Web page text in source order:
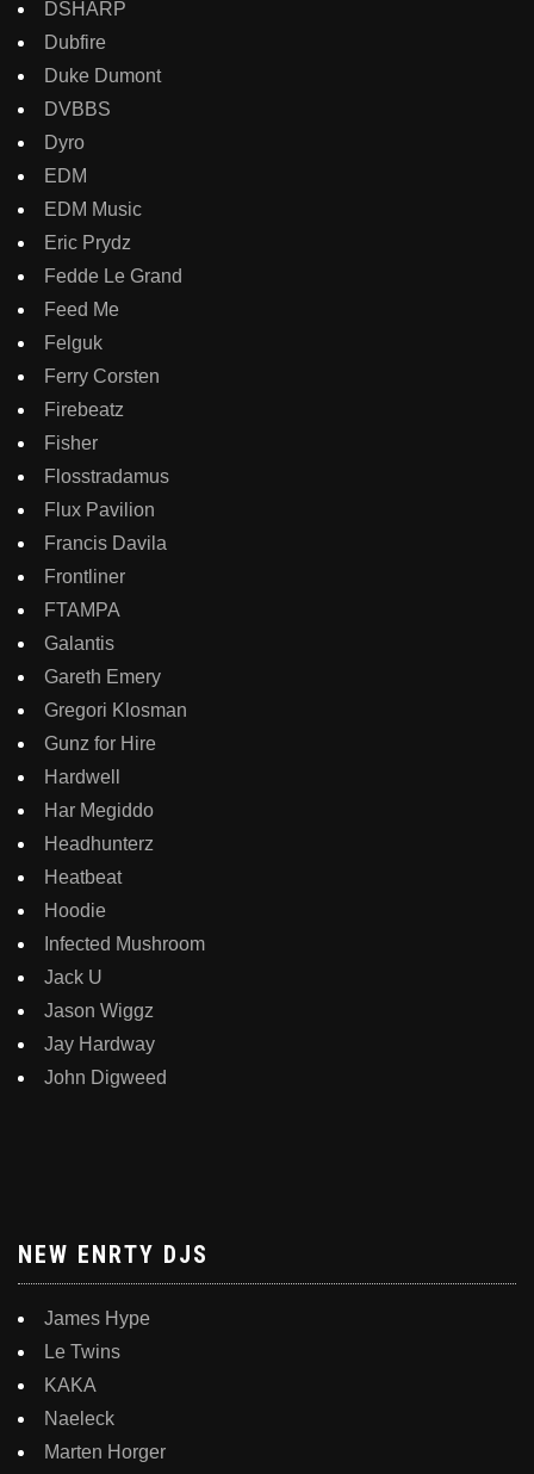
DSHARP
Dubfire
Duke Dumont
DVBBS
Dyro
EDM
EDM Music
Eric Prydz
Fedde Le Grand
Feed Me
Felguk
Ferry Corsten
Firebeatz
Fisher
Flosstradamus
Flux Pavilion
Francis Davila
Frontliner
FTAMPA
Galantis
Gareth Emery
Gregori Klosman
Gunz for Hire
Hardwell
Har Megiddo
Headhunterz
Heatbeat
Hoodie
Infected Mushroom
Jack U
Jason Wiggz
Jay Hardway
John Digweed
NEW ENRTY DJS
James Hype
Le Twins
KAKA
Naeleck
Marten Horger